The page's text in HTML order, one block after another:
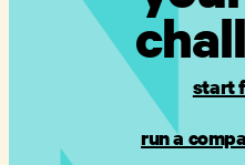
start
run a